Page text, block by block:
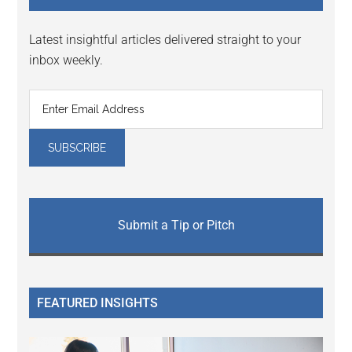
Latest insightful articles delivered straight to your
inbox weekly.
Submit a Tip or Pitch
FEATURED INSIGHTS